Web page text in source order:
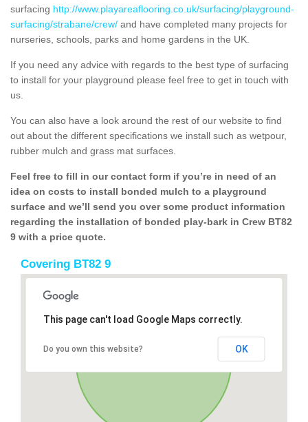
surfacing http://www.playareaflooring.co.uk/surfacing/playground-
surfacing/strabane/crew/ and have completed many projects for
nurseries, schools, parks and home gardens in the UK.
If you need any advice with regards to the best type of surfacing
to install for your playground please feel free to get in touch with
us.
You can also have a look around the rest of our website to find
out about the different specifications we install such as wetpour,
rubber mulch and grass mat surfaces.
Feel free to fill in our contact form if you’re in need of an
idea on costs to install bonded mulch to a playground
surface and we’ll send you over some product information
regarding the installation of bonded play-bark in Crew BT82
9 with a price quote.
Covering BT82 9
This page can't load Google Maps correctly.
Do you own this website? OK